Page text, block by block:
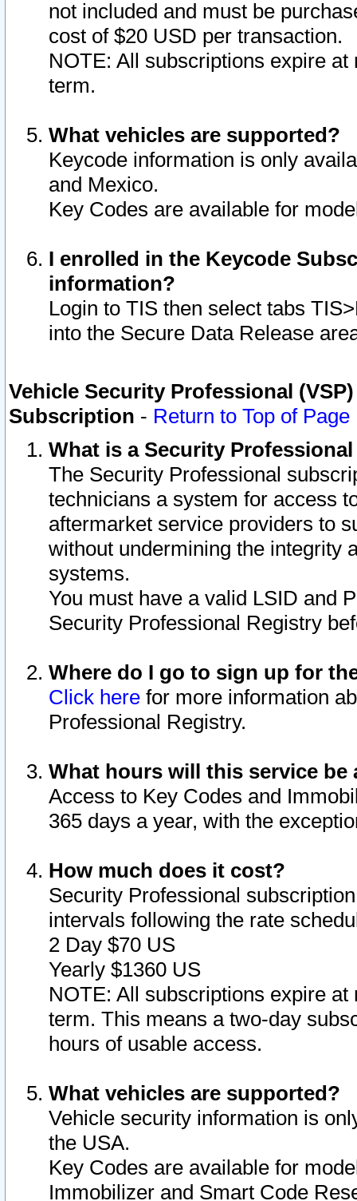
not included and must be
cost of $20 USD per transaction.
NOTE: All subscriptions expire
term.
What vehicles are supported?
Keycode information is only
and Mexico.
Key Codes are available for
I enrolled in the Keycode
information?
Login to TIS then select tabs
into the Secure Data Release
Vehicle Security Professional
Subscription - Return to Top of Page
What is a Security
The Security Professional
technicians a system for access
aftermarket service providers to
without undermining the integrity
systems.
You must have a valid LSID and
Security Professional Registry
Where do I go to sign up for
Click here for more information
Professional Registry.
What hours will this service be
Access to Key Codes and
365 days a year, with the
How much does it cost?
Security Professional
intervals following the rate
2 Day $70 US
Yearly $1360 US
NOTE: All subscriptions expire
term. This means a two-day
hours of usable access.
What vehicles are supported?
Vehicle security information is
the USA.
Key Codes are available for
Immobilizer and Smart Code